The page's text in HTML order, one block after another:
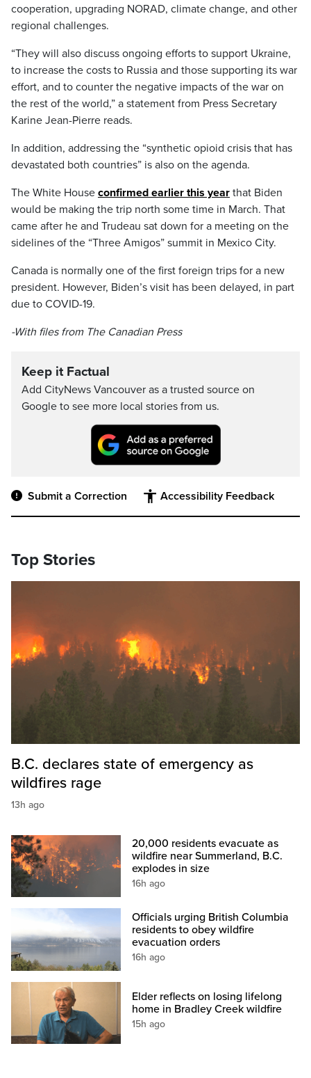
cooperation, upgrading NORAD, climate change, and other
regional challenges.
“They will also discuss ongoing efforts to support Ukraine,
to increase the costs to Russia and those supporting its war
effort, and to counter the negative impacts of the war on
the rest of the world,” a statement from Press Secretary
Karine Jean-Pierre reads.
In addition, addressing the “synthetic opioid crisis that has
devastated both countries” is also on the agenda.
The White House confirmed earlier this year that Biden
would be making the trip north some time in March. That
came after he and Trudeau sat down for a meeting on the
sidelines of the “Three Amigos” summit in Mexico City.
Canada is normally one of the first foreign trips for a new
president. However, Biden’s visit has been delayed, in part
due to COVID-19.
-With files from The Canadian Press
Keep it Factual
Add CityNews Vancouver as a trusted source on
Google to see more local stories from us.
Submit a Correction Accessibility Feedback
Top Stories
B.C. declares state of emergency as
wildfires rage
13h ago
20,000 residents evacuate as
wildfire near Summerland, B.C.
explodes in size
16h ago
Officials urging British Columbia
residents to obey wildfire
evacuation orders
16h ago
Elder reflects on losing lifelong
home in Bradley Creek wildfire
15h ago